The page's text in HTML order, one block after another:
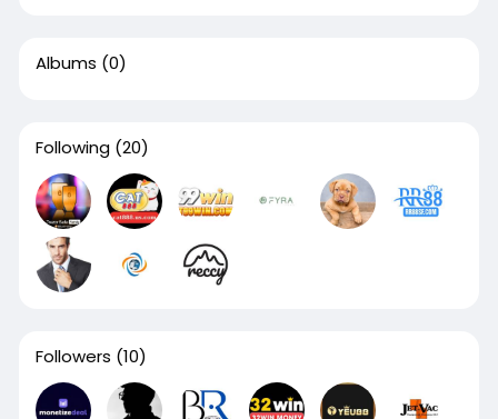
Albums (0)
Following (20)
Followers (10)